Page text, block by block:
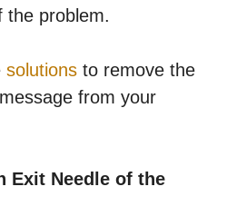
the problem.
solutions to remove the
from your
Exit Needle of the